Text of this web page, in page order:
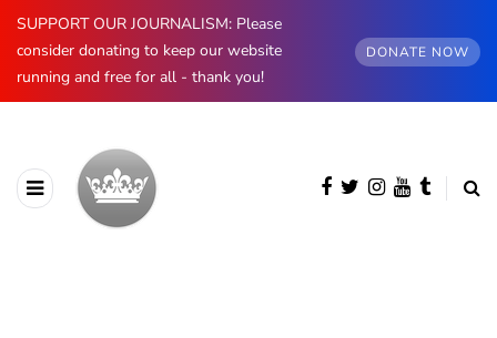
SUPPORT OUR JOURNALISM: Please
consider donating to keep our website
running and free for all - thank you!
DONATE NOW